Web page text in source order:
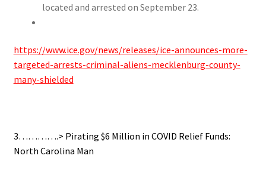
located and arrested on September 23.
https://www.ice.gov/news/releases/ice-announces-more-
targeted-arrests-criminal-aliens-mecklenburg-county-
many-shielded
3………….> Pirating $6 Million in COVID Relief Funds:
North Carolina Man